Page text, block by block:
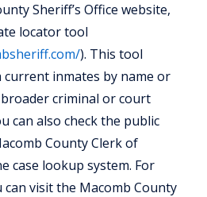
Sheriff’s Office website,
locator tool
). This tool
current inmates by name or
criminal or court
can also check the public
County Clerk of
case lookup system. For
visit the Macomb County